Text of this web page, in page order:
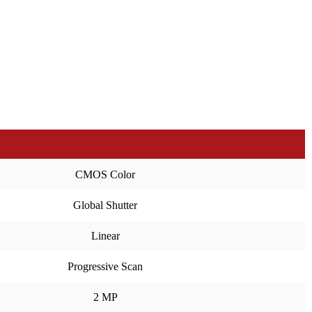
CMOS Color
Global Shutter
Linear
Progressive Scan
2 MP